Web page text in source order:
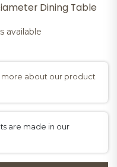
Dining Table
available
more about our product
are made in our